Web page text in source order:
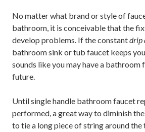
No matter what brand or style of
bathroom, it is conceivable that the
develop problems. If the constantdrip
bathroom sink or tub faucet keeps
sounds like you may have a bathroom
future.
Until single handle bathroom faucet
performed, a great way to diminish
to tie a long piece of string around